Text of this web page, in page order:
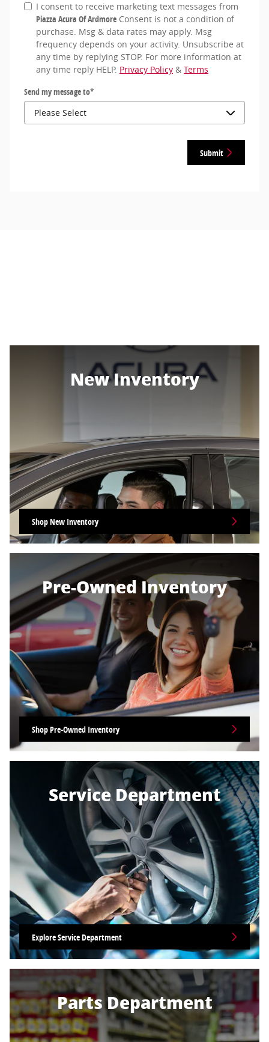
I consent to receive marketing text messages from
Piazza Acura Of Ardmore Consent is not a condition of
purchase. Msg & data rates may apply. Msg
frequency depends on your activity. Unsubscribe at
any time by replying STOP. For more information at
any time reply HELP. Privacy Policy & Terms
Send my message to*
Submit
New Inventory
Shop New Inventory
Pre-Owned Inventory
Shop Pre-Owned Inventory
Service Department
Explore Service Department
Parts Department